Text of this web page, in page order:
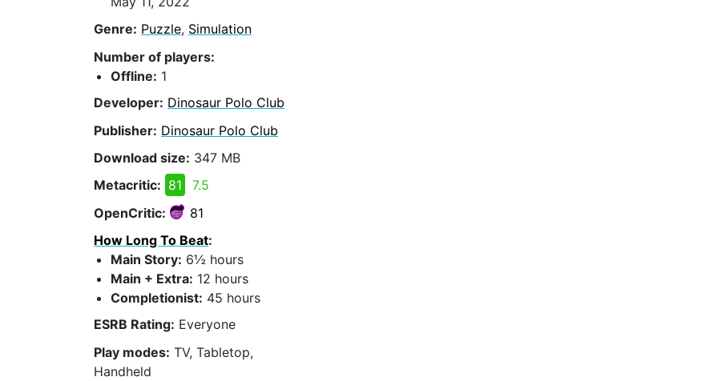
Genre: Puzzle, Simulation
Number of players:
Offline: 1
Developer: Dinosaur Polo Club
Publisher: Dinosaur Polo Club
Download size: 347 MB
Metacritic: 81
7.5
OpenCritic:
81
How Long To Beat:
Main Story: 6½ hours
Main + Extra: 12 hours
Completionist: 45 hours
ESRB Rating: Everyone
Play modes: TV, Tabletop,
Handheld